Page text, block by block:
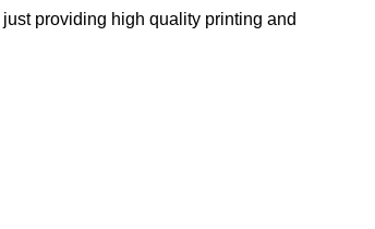
providing high quality printing and